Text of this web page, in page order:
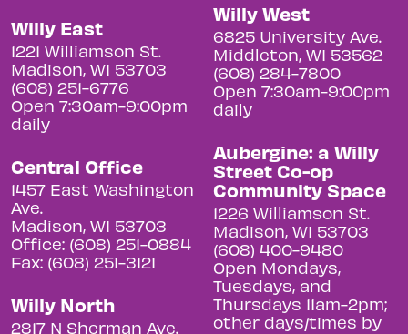
Willy East
1221 Williamson St.
Madison, WI 53703
(608) 251-6776
Open 7:30am-9:00pm
daily
Central Office
1457 East Washington
Ave.
Madison, WI 53703
Office: (608) 251-0884
Fax: (608) 251-3121
Willy North
2817 N Sherman Ave.
Willy West
6825 University Ave.
Middleton, WI 53562
(608) 284-7800
Open 7:30am-9:00pm
daily
Aubergine: a Willy
Street Co-op
Community Space
1226 Williamson St.
Madison, WI 53703
(608) 400-9480
Open Mondays,
Tuesdays, and
Thursdays 11am-2pm;
other days/times by